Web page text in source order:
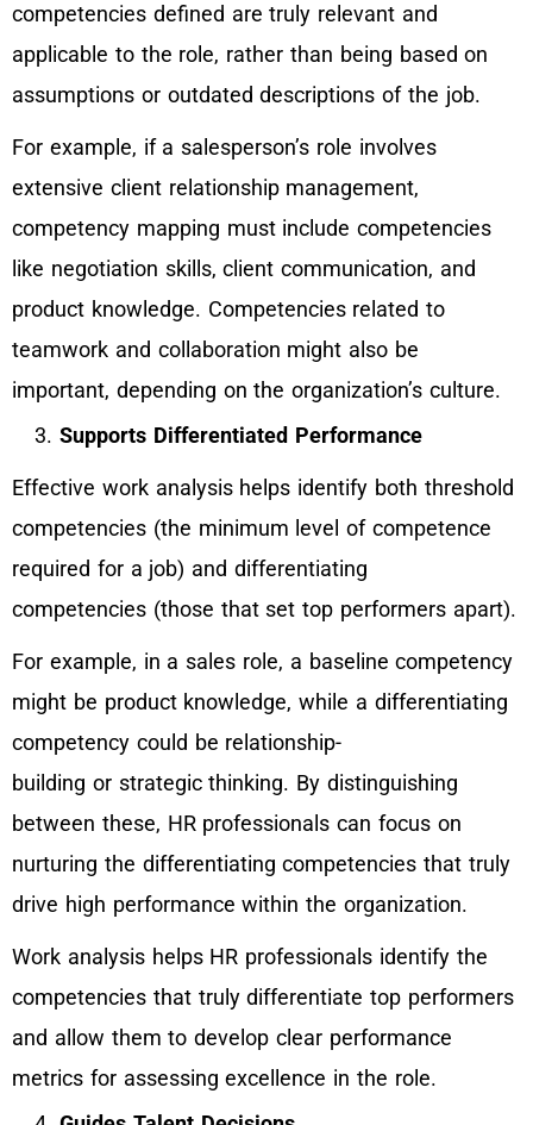
competencies defined are truly relevant and
applicable to the role, rather than being based on
assumptions or outdated descriptions of the job.
For example, if a salesperson’s role involves
extensive client relationship management,
competency mapping must include competencies
like negotiation skills, client communication, and
product knowledge. Competencies related to
teamwork and collaboration might also be
important, depending on the organization’s culture.
Supports Differentiated Performance
Effective work analysis helps identify both threshold
competencies (the minimum level of competence
required for a job) and differentiating
competencies (those that set top performers apart).
For example, in a sales role, a baseline competency
might be product knowledge, while a differentiating
competency could be relationship-
building or strategic thinking. By distinguishing
between these, HR professionals can focus on
nurturing the differentiating competencies that truly
drive high performance within the organization.
Work analysis helps HR professionals identify the
competencies that truly differentiate top performers
and allow them to develop clear performance
metrics for assessing excellence in the role.